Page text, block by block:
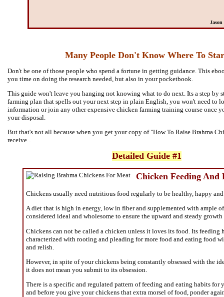
Many People Don't Know Where To
Don't be one of those people who spend a fortune in getting guidance. This
you time on doing the research needed, but also in your pocketbook.
This guide won't leave you hanging not knowing what to do next. Its a step by
farming plan that spells out your next step in plain English, you won't need to
information or join any other expensive chicken farming training course once
your disposal.
But that's not all because when you get your copy of "How To Raise Brahma
receive...
Detailed Guide #1
Chicken Feeding And
Chickens usually need nutritious food regularly to be healthy, happy
A diet that is high in energy, low in fiber and supplemented with ample
considered ideal and wholesome to ensure the upward and steady
Chickens can not be called a chicken unless it loves its food. Its feeding
characterized with rooting and pleading for more food and eating food
and relish.
However, in spite of your chickens being constantly obsessed with the
it does not mean you submit to its obsession.
There is a specific and regulated pattern of feeding and eating habits for
and before you give your chickens that extra morsel of food, ponder